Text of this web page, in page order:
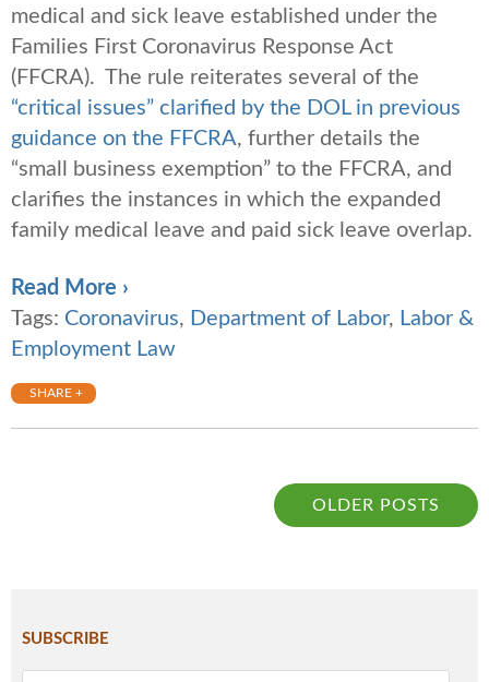
medical and sick leave established under the
Families First Coronavirus Response Act
(FFCRA). The rule reiterates several of the
“critical issues” clarified by the DOL in previous
guidance on the FFCRA, further details the
“small business exemption” to the FFCRA, and
clarifies the instances in which the expanded
family medical leave and paid sick leave overlap.
Read More ›
Tags: Coronavirus, Department of Labor, Labor &
Employment Law
SHARE +
OLDER POSTS
SUBSCRIBE